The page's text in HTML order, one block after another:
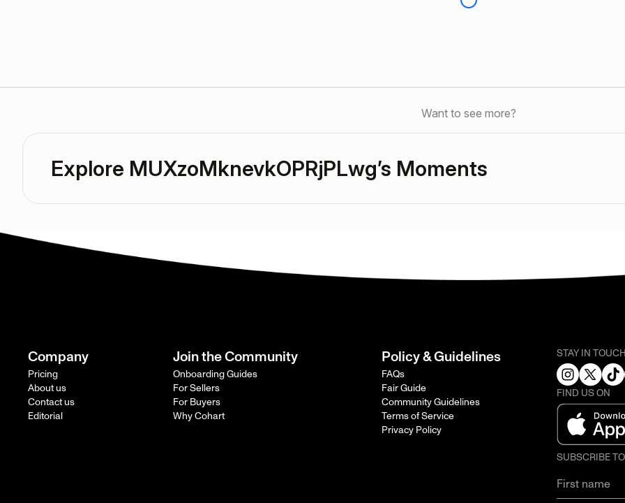
Want to see more?
Explore MUXzoMknevkOPRjPLwg’s Moments
Company
Pricing
About us
Contact us
Editorial
Join the Community
Onboarding Guides
For Sellers
For Buyers
Why Cohart
Policy & Guidelines
FAQs
Fair Guide
Community Guidelines
Terms of Service
Privacy Policy
STAY IN
FIND US ON
SUBSCRIBE